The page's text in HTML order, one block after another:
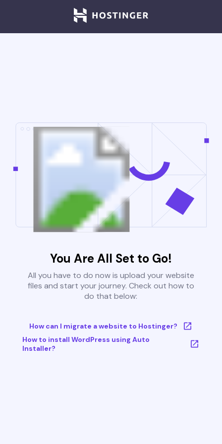
You Are All Set to Go!
All you have to do now is upload your website
files and start your journey. Check out how to
do that below:
How can I migrate a website to Hostinger?
How to install WordPress using Auto
Installer?